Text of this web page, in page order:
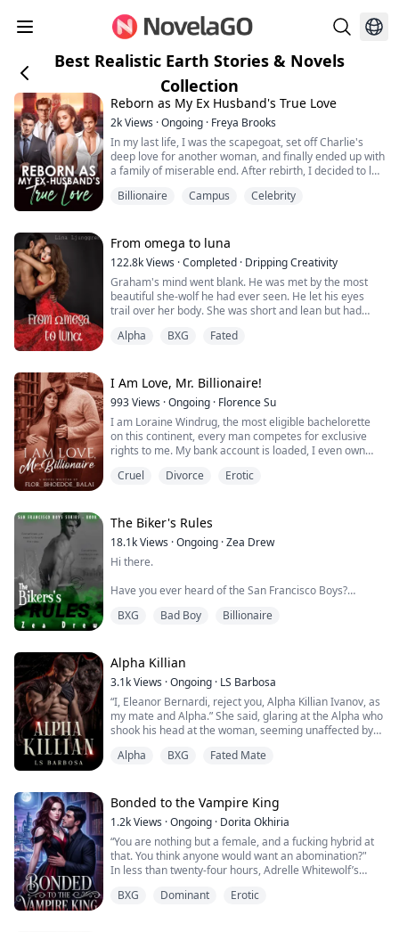
Best Realistic Earth Stories & Novels
Collection
Reborn as My Ex Husband's True Love
2kViews ·Ongoing · Freya Brooks
In my last life, I was the scapegoat, set off Charlie's
deep love for another woman, and finally ended up with
a family of miserable end. After rebirth, I decided to let
development of the situation is a bit strange, how does
him? "Do yo...
Billionaire Campus Celebrity
From omega to luna
122.8kViews ·Completed · Dripping Creativity
Graham's mind went blank. He was met by the most
beautiful she-wolf he had ever seen. He let his eyes
trail over her body. She was short and lean but had
tight.
and he stopped breathing for a moment.
While he was frozen, his wolf was ecstatic and tried to
push him forward. She looked ...
Alpha BXG Fated
I Am Love, Mr. Billionaire!
993Views ·Ongoing · Florence Su
I am Loraine Windrug, the most eligible bachelorette
on this continent, every man competes for exclusive
rights to me. My bank account is loaded, I even own
mansion has every convenience imaginable.
my reputation as an elusive billionaire...
Cruel Divorce Erotic
The Biker's Rules
18.1kViews ·Ongoing ·Zea Drew
Hi there.
Have you ever heard of the San Francisco Boys?
No? That’s surprising.
followers on YouTube, death-defying stunts that make
your heart stop mid-beat. Reckless. Untouchable.
Addictive to watch.
Yeah … those guys.
BUT … these stories ain’t really about them.
Not exactly.
…...
BXG Bad Boy Billionaire
Alpha Killian
3.1kViews ·Ongoing · LS Barbosa
“I, Eleanor Bernardi, reject you, Alpha Killian Ivanov, as
my mate and Alpha.” She said, glaring at the Alpha who
shook his head at the woman, seeming unaffected by
He walked toward her, his eyes fixed on her, as if a
lips with hers. “You’re mine, Eleanor, and I suggest that
you keep that in mind.”
*******...
Alpha BXG Fated Mate
Bonded to the Vampire King
1.2kViews ·Ongoing · Dorita Okhiria
“You are nothing but a female, and a fucking hybrid at
that. You think anyone would want an abomination?"
In less than twenty-four hours, Adrelle Whitewolf’s
father is brutally murdered, her mother slips into an
BXG Dominant Erotic